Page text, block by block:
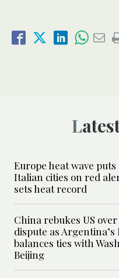
Europe heat wave
Italian cities on red
sets heat record
China rebukes US
dispute as Argentina’s
balances ties with
Beijing